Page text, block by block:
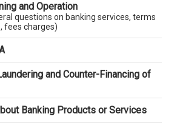
and Operation
questions on banking services, terms
fees charges)
and Counter-Financing of
Banking Products or Services